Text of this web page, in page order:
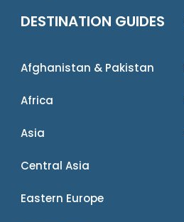
DESTINATION GUIDES
Afghanistan & Pakistan
Africa
Asia
Central Asia
Eastern Europe